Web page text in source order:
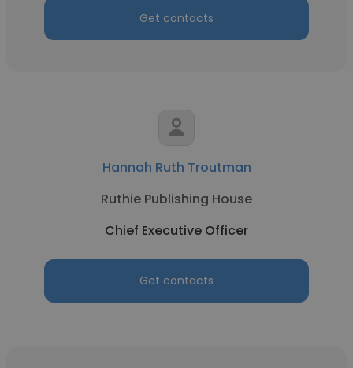
Get contacts
Hannah Ruth Troutman
Ruthie Publishing House
Chief Executive Officer
Get contacts